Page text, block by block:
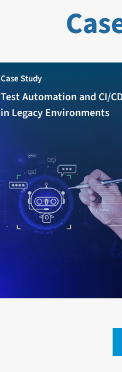
Case Study
Test Automation and CI/
in Legacy Environments